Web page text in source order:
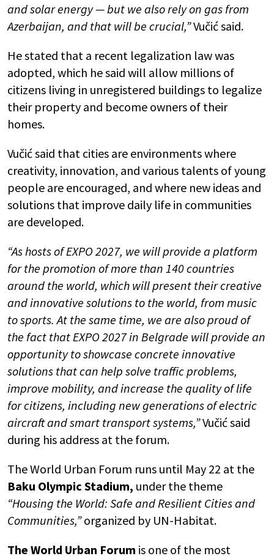
and solar energy — but we also rely on gas from
Azerbaijan, and that will be crucial,”Vučić said.
He stated that a recent legalization law was
adopted, which he said will allow millions of
citizens living in unregistered buildings to legalize
their property and become owners of their
homes.
Vučić said that cities are environments where
creativity, innovation, and various talents of young
people are encouraged, and where new ideas and
solutions that improve daily life in communities
are developed.
“As hosts of EXPO 2027, we will provide a platform
for the promotion of more than 140 countries
around the world, which will present their creative
and innovative solutions to the world, from music
to sports. At the same time, we are also proud of
the fact that EXPO 2027 in Belgrade will provide an
opportunity to showcase concrete innovative
solutions that can help solve traffic problems,
improve mobility, and increase the quality of life
for citizens, including new generations of electric
aircraft and smart transport systems,”Vučić said
during his address at the forum.
The World Urban Forum runs until May 22 at the
Baku Olympic Stadium, under the theme
“Housing the World: Safe and Resilient Cities and
Communities,”organized by UN-Habitat.
The World Urban Forum is one of the most